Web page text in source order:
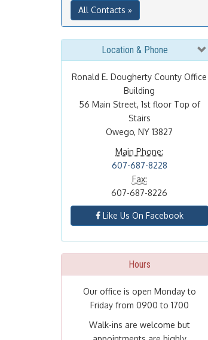
All Contacts »
Location & Phone
Ronald E. Dougherty County Office
Building
56 Main Street, 1st floor Top of
Stairs
Owego, NY 13827
Main Phone:
607-687-8228
Fax:
607-687-8226
Like Us On Facebook
Hours
Our office is open Monday to
Friday from 0900 to 1700
Walk-ins are welcome but